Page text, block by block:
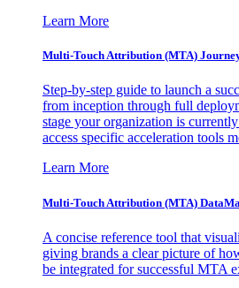
Learn More
Multi-Touch Attribution (MTA)
Step-by-step guide to launch a
from inception through full
stage your organization is
access specific acceleration tools
Learn More
Multi-Touch Attribution (MTA)
A concise reference tool that
giving brands a clear picture of
be integrated for successful MTA